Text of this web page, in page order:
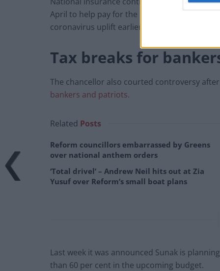
April to help pay for the NHS and social care,
coronavirus uplift earlier this month.
Tax breaks for
The chancellor also courted controversy
bankers and patriots.
Related Posts
Reform councillors embarrassed by Greens
over national anthem orders
‘Total drivel’ – Andrew Neil hits out at Zia
Yusuf over Reform’s small boat plans
Last week it was announced Sunak is
than 60 per cent in the upcoming budget.